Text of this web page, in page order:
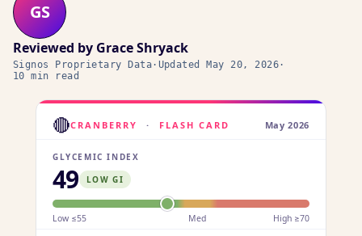
GS
Reviewed by Grace Shryack
Signos Proprietary Data· UpdatedMay 20, 2026·
10 min read
🔴CRANBERRY · FLASH CARD May 2026
GLYCEMIC INDEX
49 LOW GI
Low ≤55 Med High ≥70